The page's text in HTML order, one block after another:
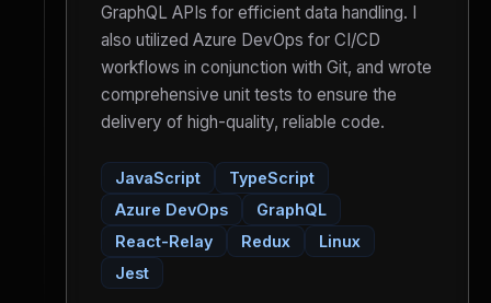
GraphQL APIs for efficient data handling. I
also utilized Azure DevOps for CI/CD
workflows in conjunction with Git, and wrote
comprehensive unit tests to ensure the
delivery of high-quality, reliable code.
JavaScript
TypeScript
Azure DevOps
GraphQL
React-Relay
Redux
Linux
Jest